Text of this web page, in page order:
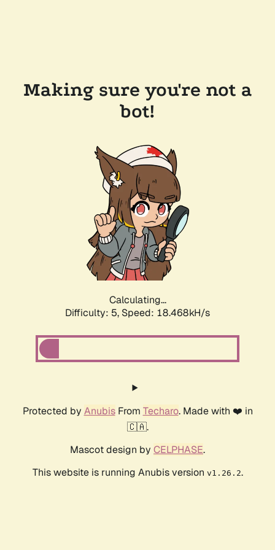
Making sure you're not a
bot!
Calculating...
Difficulty: 5, Speed: 18.468kH/s
Protected by AnubisFrom Techaro. Made with ❤️ in
🇨🇦.
Mascot design by CELPHASE.
This website is running Anubis version v1.26.2.